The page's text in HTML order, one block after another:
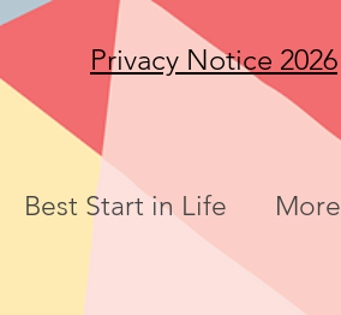
Privacy Notice 2026
Best Start in Life More